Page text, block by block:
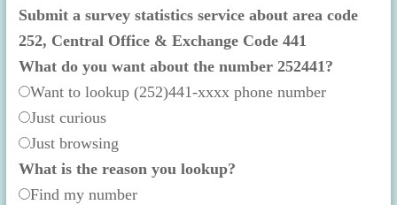
Submit a survey statistics service about area code
252, Central Office & Exchange Code 441
What do you want about the number 252441?
Want to lookup (252)441-xxxx phone number
Just curious
Just browsing
What is the reason you lookup?
Find my number